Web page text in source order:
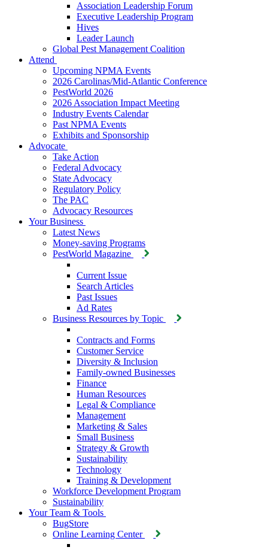
Association Leadership Forum
Executive Leadership Program
Hives
Leader Launch
Global Pest Management Coalition
Attend
Upcoming NPMA Events
2026 Carolinas/Mid-Atlantic Conference
PestWorld 2026
2026 Association Impact Meeting
Industry Events Calendar
Past NPMA Events
Exhibits and Sponsorship
Advocate
Take Action
Federal Advocacy
State Advocacy
Regulatory Policy
The PAC
Advocacy Resources
Your Business
Latest News
Money-saving Programs
PestWorld Magazine
Current Issue
Search Articles
Past Issues
Ad Rates
Business Resources by Topic
Contracts and Forms
Customer Service
Diversity & Inclusion
Family-owned Businesses
Finance
Human Resources
Legal & Compliance
Management
Marketing & Sales
Small Business
Strategy & Growth
Sustainability
Technology
Training & Development
Workforce Development Program
Sustainability
Your Team & Tools
BugStore
Online Learning Center